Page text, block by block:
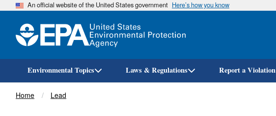
An official website of the United States government Here’s how you know
Environmental Topics Laws & Regulations Report a Violation
Breadcrumb
Home Lead